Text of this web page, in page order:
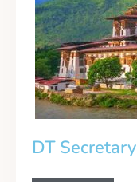
DT Secretary